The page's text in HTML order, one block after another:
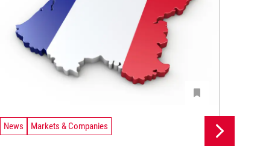
News Markets & Companies